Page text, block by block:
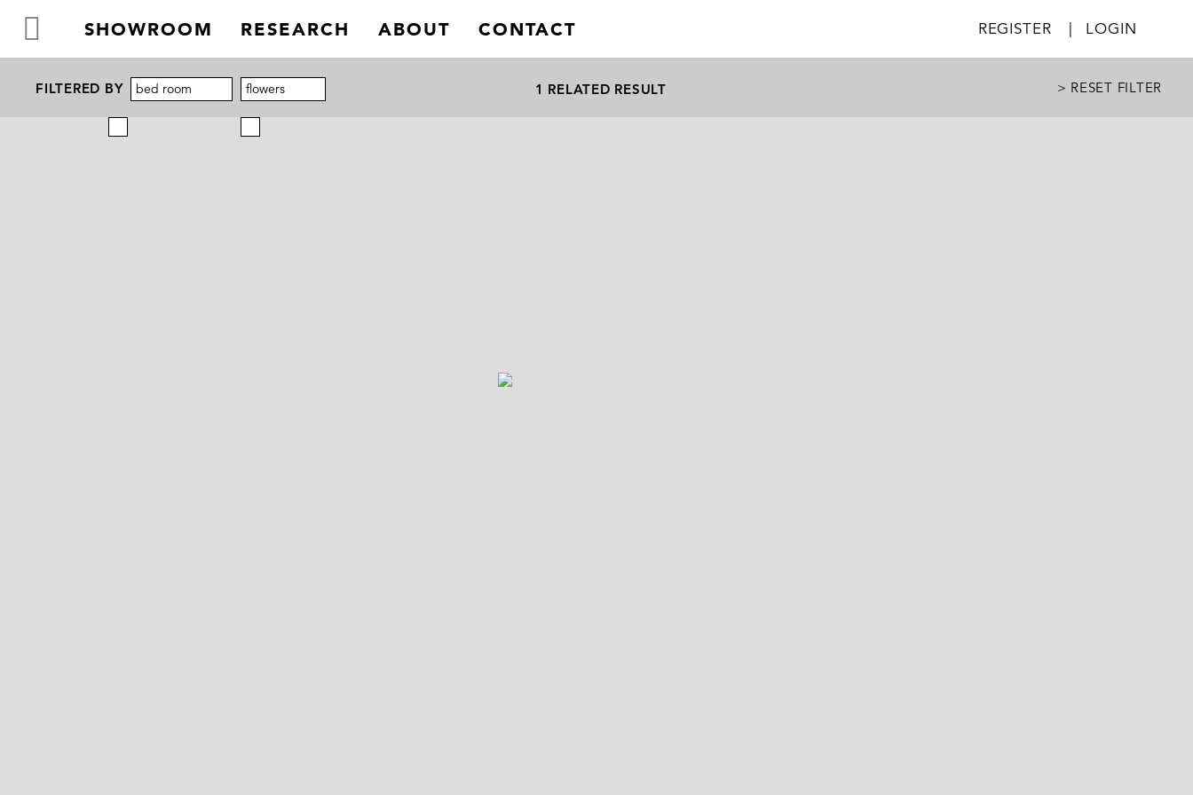
SHOWROOM RESEARCH ABOUT CONTACT REGISTER LOGIN
FILTERED BY bed room flowers 1 RELATED RESULT > RESET FILTER